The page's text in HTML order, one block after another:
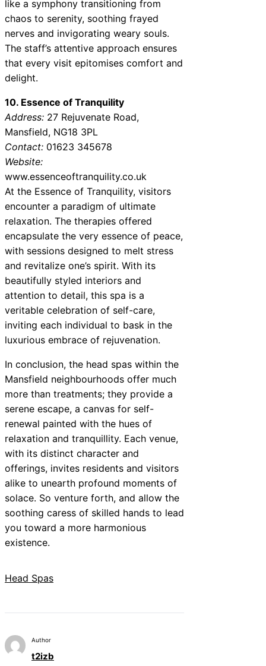
like a symphony transitioning from
chaos to serenity, soothing frayed
nerves and invigorating weary souls.
The staff’s attentive approach ensures
that every visit epitomises comfort and
delight.
10. Essence of Tranquility
Address: 27 Rejuvenate Road,
Mansfield, NG18 3PL
Contact: 01623 345678
Website:
www.essenceoftranquility.co.uk
At the Essence of Tranquility, visitors
encounter a paradigm of ultimate
relaxation. The therapies offered
encapsulate the very essence of peace,
with sessions designed to melt stress
and revitalize one’s spirit. With its
beautifully styled interiors and
attention to detail, this spa is a
veritable celebration of self-care,
inviting each individual to bask in the
luxurious embrace of rejuvenation.
In conclusion, the head spas within the
Mansfield neighbourhoods offer much
more than treatments; they provide a
serene escape, a canvas for self-
renewal painted with the hues of
relaxation and tranquillity. Each venue,
with its distinct character and
offerings, invites residents and visitors
alike to unearth profound moments of
solace. So venture forth, and allow the
soothing caress of skilled hands to lead
you toward a more harmonious
existence.
Head Spas
Author
t2izb